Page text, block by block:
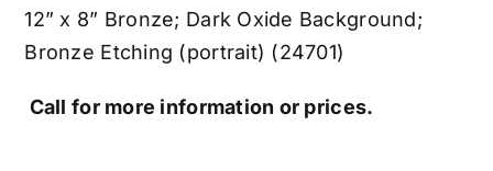
12” x 8” Bronze; Dark Oxide Background;
Bronze Etching (portrait) (24701)
Call for more information or prices.